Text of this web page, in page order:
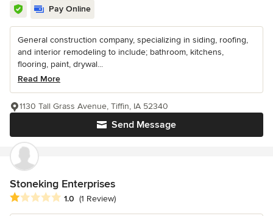
Pay Online
General construction company, specializing in siding, roofing,
and interior remodeling to include; bathroom, kitchens,
flooring, paint, drywal...
Read More
Send Message
1130 Tall Grass Avenue, Tiffin, IA 52340
Stoneking Enterprises
Average rating: 1 out of 5 stars
1.0 (1 Review)